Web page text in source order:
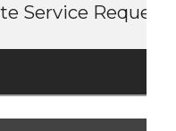
Service Request